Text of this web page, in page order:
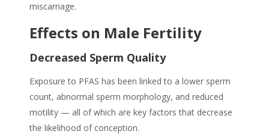
miscarriage.
Effects on Male Fertility
Decreased Sperm Quality
Exposure to PFAS has been linked to a lower sperm
count, abnormal sperm morphology, and reduced
motility — all of which are key factors that decrease
the likelihood of conception.